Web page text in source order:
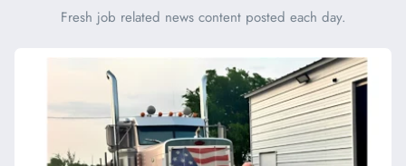
Fresh job related news content posted each day.